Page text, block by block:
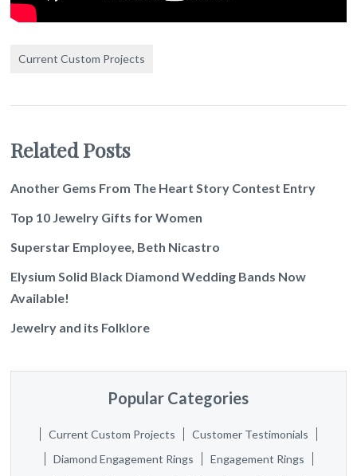
Current Custom Projects
Related Posts
Another Gems From The Heart Story Contest Entry
Top 10 Jewelry Gifts for Women
Superstar Employee, Beth Nicastro
Elysium Solid Black Diamond Wedding Bands Now
Available!
Jewelry and its Folklore
Popular Categories
Current Custom Projects
Customer Testimonials
Diamond Engagement Rings
Engagement Rings